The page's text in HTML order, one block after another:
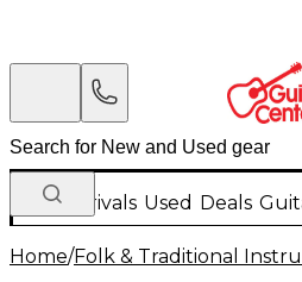
New Arrivals Used Deals
Home/Folk & Traditional